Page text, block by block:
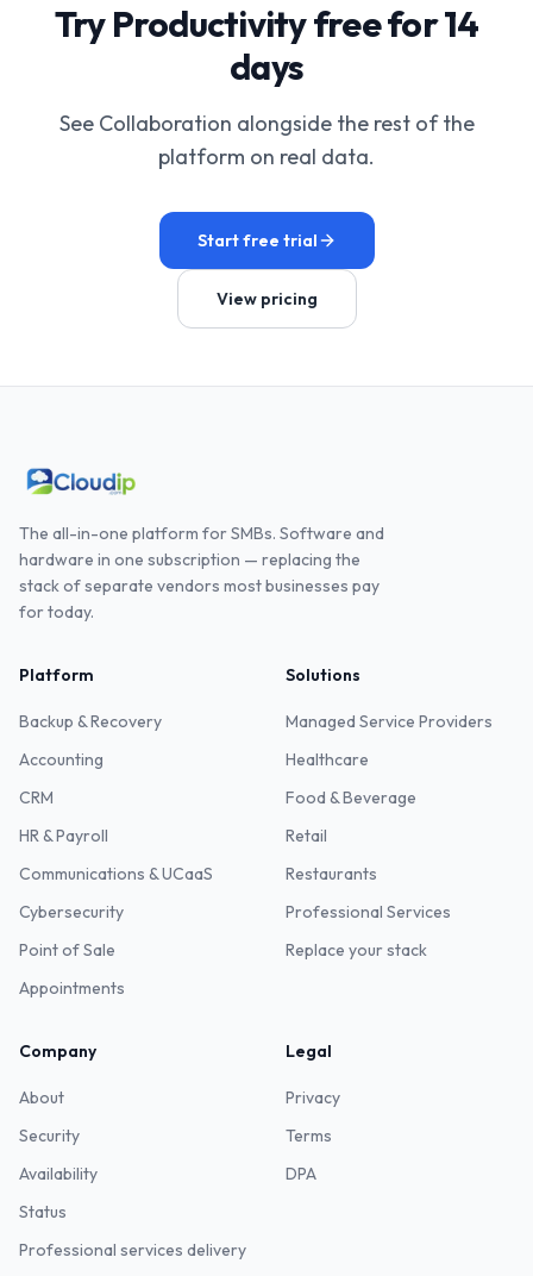
Try Productivity free for 14
days
See Collaboration alongside the rest of the
platform on real data.
Start free trial
View pricing
The all-in-one platform for SMBs. Software and
hardware in one subscription — replacing the
stack of separate vendors most businesses pay
for today.
Platform
Backup & Recovery
Accounting
CRM
HR & Payroll
Communications & UCaaS
Cybersecurity
Point of Sale
Appointments
Solutions
Managed Service Providers
Healthcare
Food & Beverage
Retail
Restaurants
Professional Services
Replace your stack
Company
About
Security
Availability
Status
Professional services delivery
Legal
Privacy
Terms
DPA